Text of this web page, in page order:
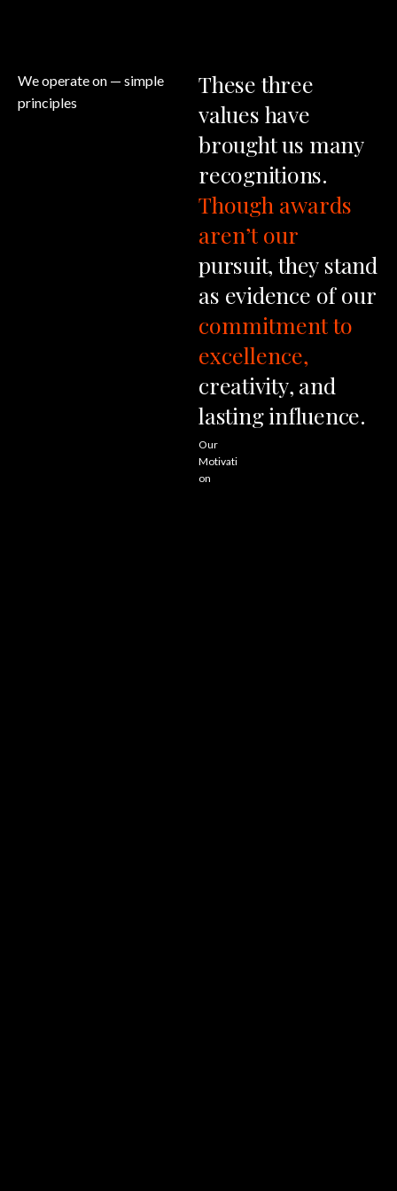
We operate on — simple
principles
Our
Motivati
on
These three
values have
broughtus many
recognitions.
Though awards
aren’t our
pursuit, they stand
as evidence of our
commitmentto
excellence,
creativity, and
lastinginfluence.